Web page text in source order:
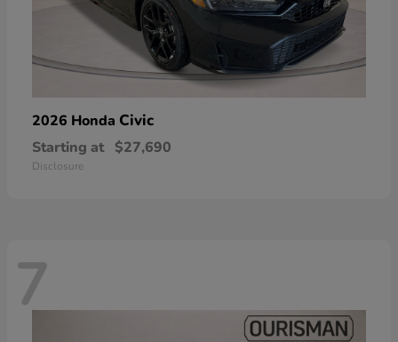
2026 Honda Civic
Starting at $27,690
Disclosure
7